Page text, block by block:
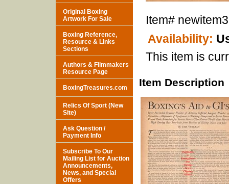
Item#
Availability:
This item is
Item Description
Original Boxing
Artwork For Sale
Boxing Reference,
Resource & Links
Sections
Authors & Filmmakers
Resource Page
BoxingTreasures.com
Relics Of Sport (New
Site)
Ask Question /
Payment Info
Subscribe To Our
Mailing List for Auction
Announcements,
News, and Special
Offers